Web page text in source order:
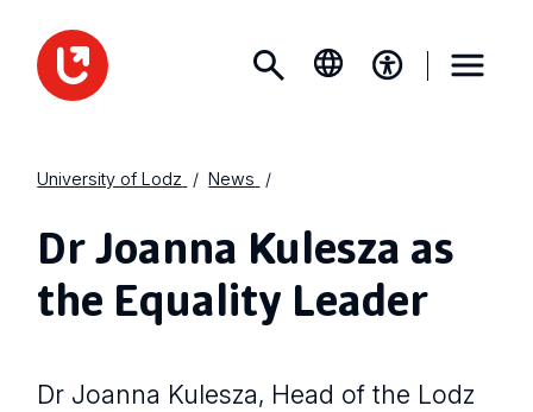
University of Lodz News
Dr Joanna Kulesza as
the Equality Leader
Dr Joanna Kulesza, Head of the Lodz